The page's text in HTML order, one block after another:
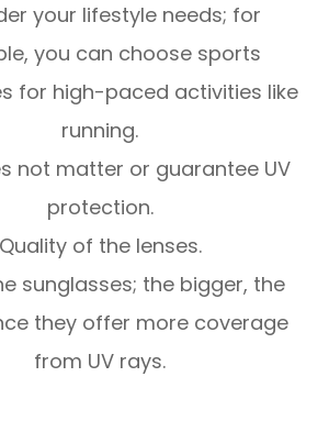
your lifestyle needs; for
you can choose sports
for high-paced activities like
running.
not matter or guarantee UV
protection.
Quality of the lenses.
sunglasses; the bigger, the
they offer more coverage
from UV rays.